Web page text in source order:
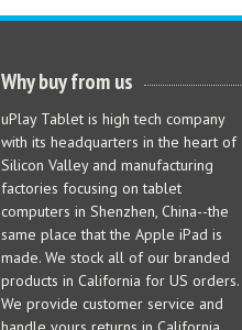
Why buy from us
uPlay Tablet is high tech company
with its headquarters in the heart of
Silicon Valley and manufacturing
factories focusing on tablet
computers in Shenzhen, China--the
same place that the Apple iPad is
made. We stock all of our branded
products in California for US orders.
We provide customer service and